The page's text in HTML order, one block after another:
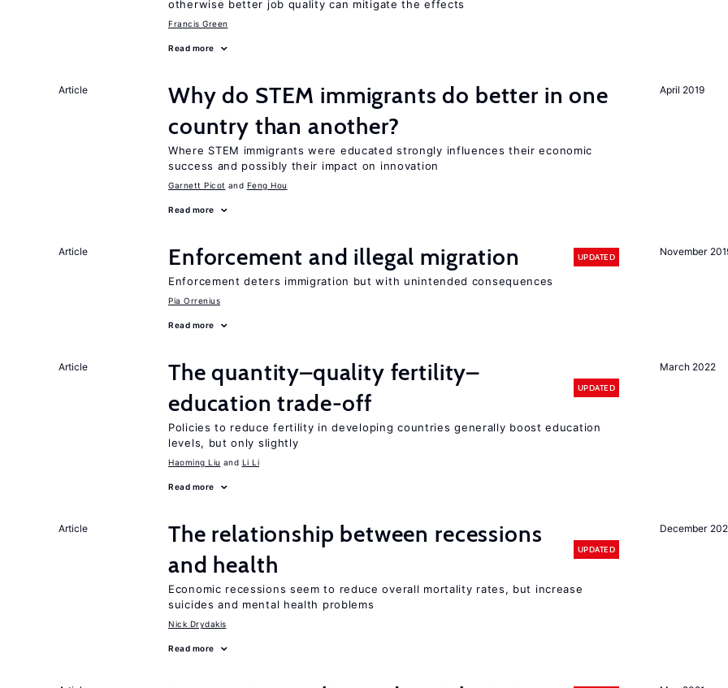
otherwise better job quality can mitigate the effects
Francis Green
Read more
April 2019
Article
Why do STEM immigrants do better in one
country than another?
Where STEM immigrants were educated strongly influences their economic
success and possibly their impact on innovation
Garnett Picot Feng Hou
Read more
November
Article Enforcement and illegal migration UPDATED
Enforcement deters immigration but with unintended consequences
Pia Orrenius
Read more
March 2022
Article
The quantity–quality fertility–
education trade-off
UPDATED
Policies to reduce fertility in developing countries generally boost education
levels, but only slightly
Haoming Liu Li Li
Read more
December
Article
The relationship between recessions
and health
UPDATED
Economic recessions seem to reduce overall mortality rates, but increase
suicides and mental health problems
Nick Drydakis
Read more